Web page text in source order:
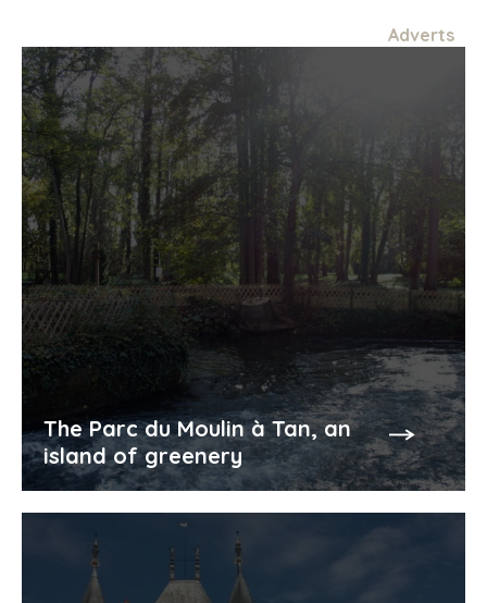
Adverts
The Parc du Moulin à Tan, an
island of greenery